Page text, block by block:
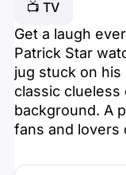
📺 TV
Get a laugh
Patrick Star
jug stuck on
classic
background. A
fans and lovers